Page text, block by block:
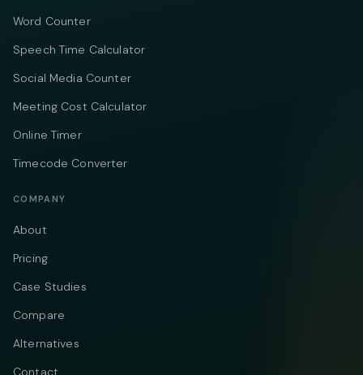
Word Counter
Speech Time Calculator
Social Media Counter
Meeting Cost Calculator
Online Timer
Timecode Converter
COMPANY
About
Pricing
Case Studies
Compare
Alternatives
Contact